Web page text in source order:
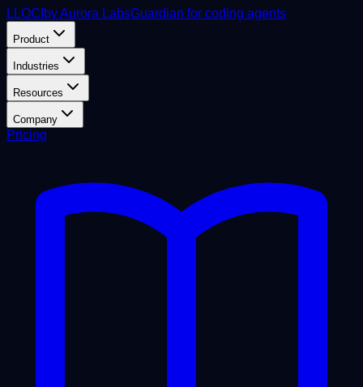
L LOCI by Aurora LabsGuardian for coding agents
Product
Industries
Resources
Company
Pricing